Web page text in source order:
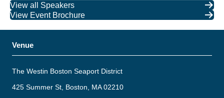
View all Speakers
View Event Brochure
Venue
The Westin Boston Seaport District
425 Summer St, Boston, MA 02210